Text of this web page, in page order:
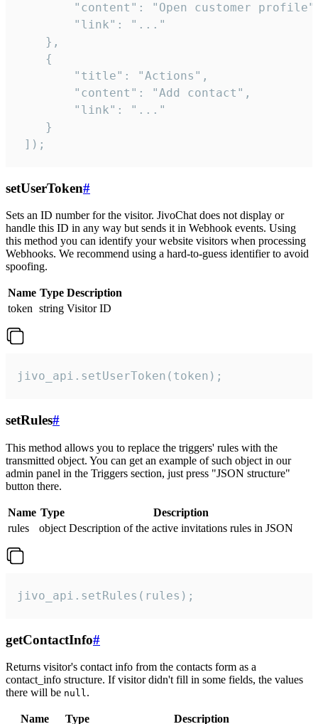
"content": "Open customer
        "link": "..."
    },
    {
        "title": "Actions",
        "content": "Add contact",
        "link": "..."
    }
]);
setUserToken#
Sets an ID number for the visitor. JivoChat does not display or
handle this ID in any way but sends it in Webhook events. Using
this method you can identify your website visitors when processing
Webhooks. We recommend using a hard-to-guess identifier to avoid
spoofing.
Name Type Description
token string Visitor ID
jivo_api.setUserToken(token);
setRules#
This method allows you to replace the triggers' rules with the
transmitted object. You can get an example of such object in our
admin panel in the Triggers section, just press "JSON structure"
button there.
Name Type
Description
rules
object Description of the active invitations rules in JSON
jivo_api.setRules(rules);
getContactInfo#
Returns visitor's contact info from the contacts form as a
contact_info structure. If visitor didn't fill in some fields, the values
there will be null.
Name Type
Description